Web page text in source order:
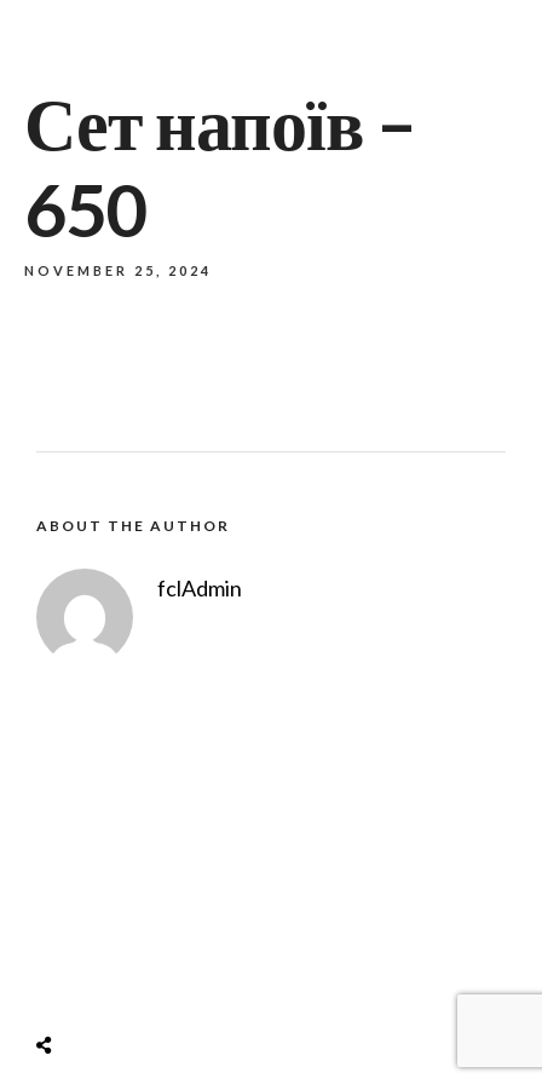
Сет напоїв –
650
NOVEMBER 25, 2024
ABOUT THE AUTHOR
fclAdmin